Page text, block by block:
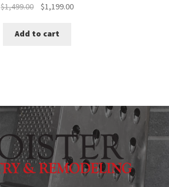
$1,499.00
Original
was:
$1,199.00Current
Add to cart